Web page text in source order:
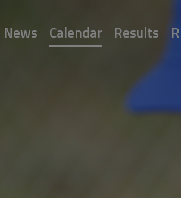
News Calendar Results